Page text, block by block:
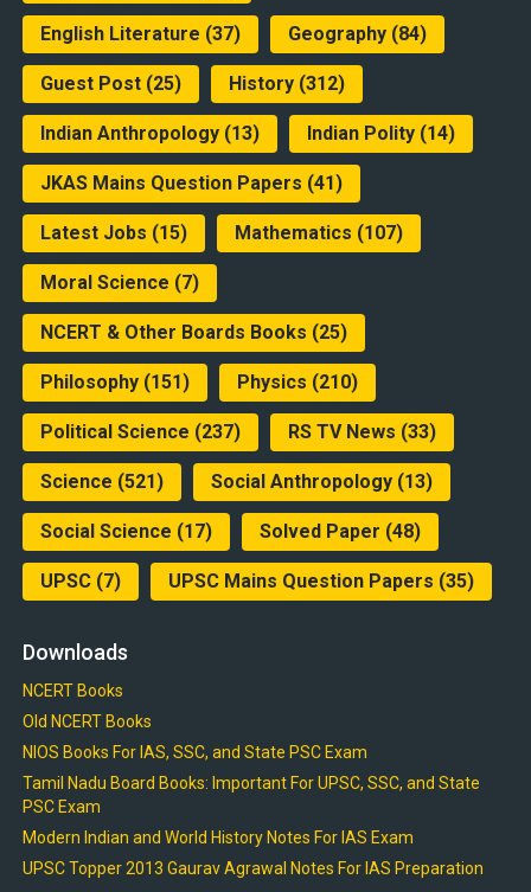
English Literature (37) Geography(84)
Guest Post(25) History(312)
Indian Anthropology(13) Indian Polity(14)
JKAS Mains Question Papers (41)
Latest Jobs (15) Mathematics (107)
Moral Science (7)
NCERT & Other Boards Books (25)
Philosophy(151) Physics (210)
Political Science (237) RS TV News (33)
Science (521) Social Anthropology(13)
Social Science (17) Solved Paper (48)
UPSC(7) UPSC Mains Question Papers (35)
Downloads
NCERT Books
Old NCERT Books
NIOS Books For IAS, SSC, and State PSC Exam
Tamil Nadu Board Books: Important For UPSC, SSC, and State
PSC Exam
Modern Indian and World History Notes For IAS Exam
UPSC Topper 2013 Gaurav Agrawal Notes For IAS Preparation